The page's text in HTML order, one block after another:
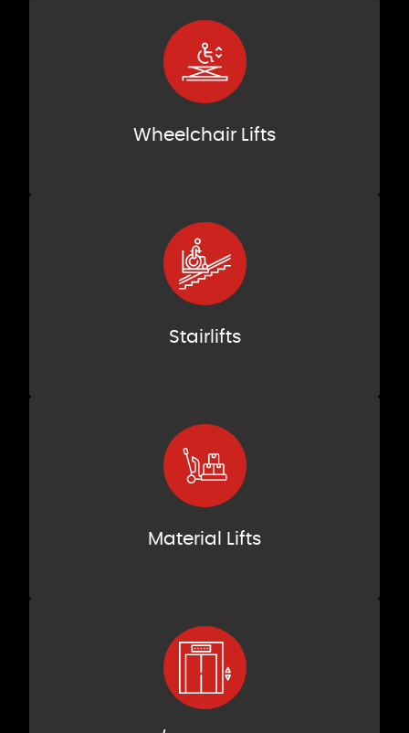
Wheelchair Lifts
Stairlifts
Material Lifts